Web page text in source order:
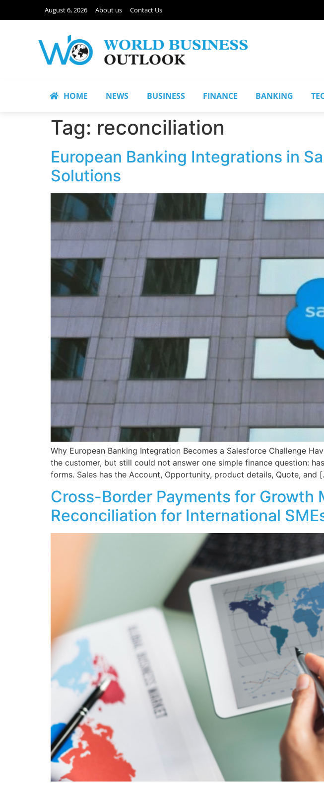
August 6, 2026 About us Contact Us
HOME NEWS BUSINESS FINANCE BANKING
Tag: reconciliation
European Banking Integrations in
Solutions
Why European Banking Integration Becomes a Salesforce Challenge
the customer, but still could not answer one simple finance question:
forms. Sales has the Account, Opportunity, product details, Quote, and
Cross-Border Payments for Growth
Reconciliation for International